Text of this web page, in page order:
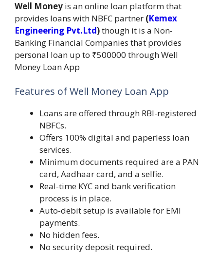
Well Money is an online loan platform that
provides loans with NBFC partner (Kemex
Engineering Pvt.Ltd)though it is a Non-
Banking Financial Companies that provides
personal loan up to ₹500000 through Well
Money Loan App
Features of Well Money Loan App
Loans are offered through RBI-registered
NBFCs.
Offers 100% digital and paperless loan
services.
Minimum documents required are a PAN
card, Aadhaar card, and a selfie.
Real-time KYC and bank verification
process is in place.
Auto-debit setup is available for EMI
payments.
No hidden fees.
No security deposit required.